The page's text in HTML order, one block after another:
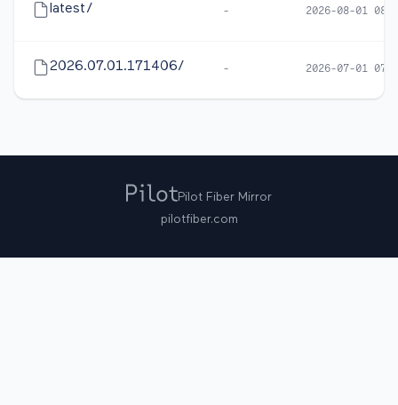
latest/ - 2026-08-01
2026.07.01.171406/ - 2026-07-01
Pilot Fiber Mirror
pilotfiber.com